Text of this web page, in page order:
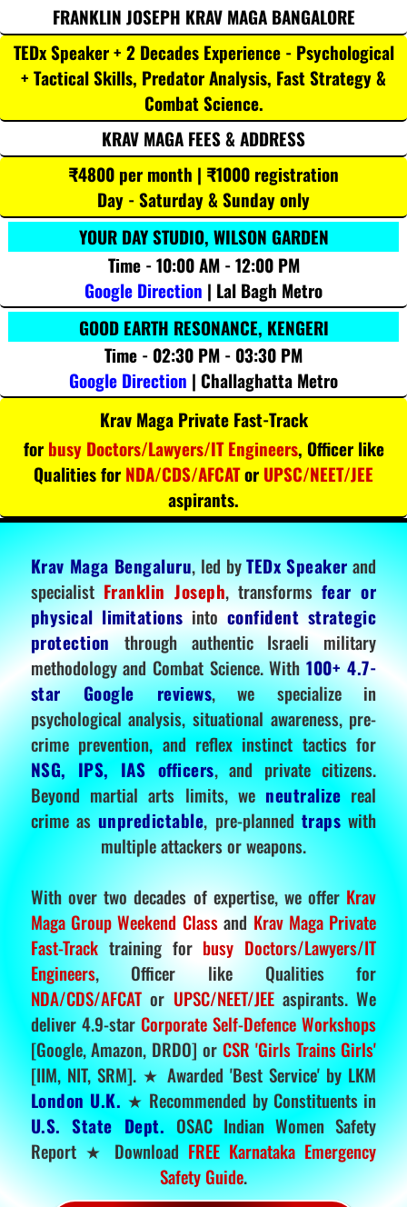
FRANKLIN JOSEPH KRAV MAGA BANGALORE
TEDx Speaker + 2 Decades Experience - Psychological
+ Tactical Skills, Predator Analysis, Fast Strategy &
Combat Science.
KRAV MAGA FEES & ADDRESS
₹4800 per month | ₹1000 registration
Day - Saturday & Sunday only
YOUR DAY STUDIO, WILSON GARDEN
Time - 10:00 AM - 12:00 PM
Google Direction | Lal Bagh Metro
GOOD EARTH RESONANCE, KENGERI
Time - 02:30 PM - 03:30 PM
Google Direction | Challaghatta Metro
Krav Maga Private Fast-Track
for busy Doctors/Lawyers/IT Engineers, Officer like
Qualities for NDA/CDS/AFCATor UPSC/NEET/JEE
aspirants.
Krav Maga Bengaluru, led byTEDx Speakerand
specialistFranklin Joseph, transformsfear or
physical limitations into confident strategic
protectionthrough authentic Israeli military
methodology and Combat Science. With100+ 4.7-
star Google reviews, we specialize in
psychological analysis, situational awareness, pre-
crime prevention, and reflex instinct tactics for
NSG, IPS, IAS officers, and private citizens.
Beyond martial arts limits, we neutralize real
crime as unpredictable, pre-planned traps with
multiple attackers or weapons.
With over two decades of expertise, we offer Krav
Maga Group Weekend Classand Krav Maga Private
Fast-Tracktraining for busy Doctors/Lawyers/IT
Engineers, Officer like Qualities for
NDA/CDS/AFCATor UPSC/NEET/JEEaspirants. We
deliver 4.9-star Corporate Self-Defence Workshops
[Google, Amazon, DRDO] or CSR 'Girls Trains Girls'
[IIM, NIT, SRM]. ★ Awarded 'Best Service' by LKM
London U.K. ★ Recommended by Constituents in
U.S. State Dept. OSAC Indian Women Safety
Report ★ DownloadFREE Karnataka Emergency
Safety Guide.